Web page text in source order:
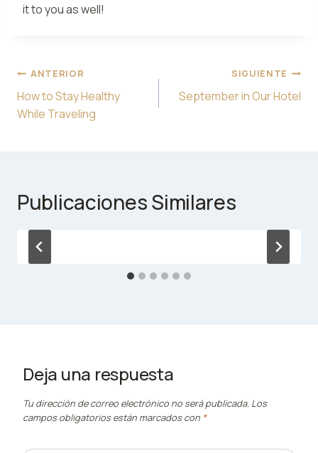
it to you as well!
Navegación
de
entradas
ANTERIOR
How to Stay Healthy
While Traveling
SIGUIENTE
September in Our Hotel
Publicaciones Similares
Deja una respuesta
Tu dirección de correo electrónico no será publicada. Los
campos obligatorios están marcados con *